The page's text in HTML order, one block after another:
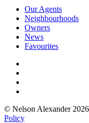
Our Agents
Neighbourhoods
Owners
News
Favourites
© Nelson Alexander
Policy